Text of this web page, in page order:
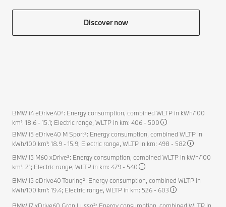
Discover now
BMW i4 eDrive40²: Energy consumption, combined WLTP in kWh/100
km¹: 18.6 - 15.1; Electric range, WLTP in km: 406 - 500
BMW i5 eDrive40 M Sport²: Energy consumption, combined WLTP in
kWh/100 km¹: 18.9 - 15.9; Electric range, WLTP in km: 498 - 582
BMW i5 M60 xDrive²: Energy consumption, combined WLTP in kWh/100
km¹: 21; Electric range, WLTP in km: 479 - 540
BMW i5 eDrive40 Touring²: Energy consumption, combined WLTP in
kWh/100 km¹: 19.4; Electric range, WLTP in km: 526 - 603
BMW i7 xDrive60 Gran Lusso²: Energy consumption, combined WLTP in